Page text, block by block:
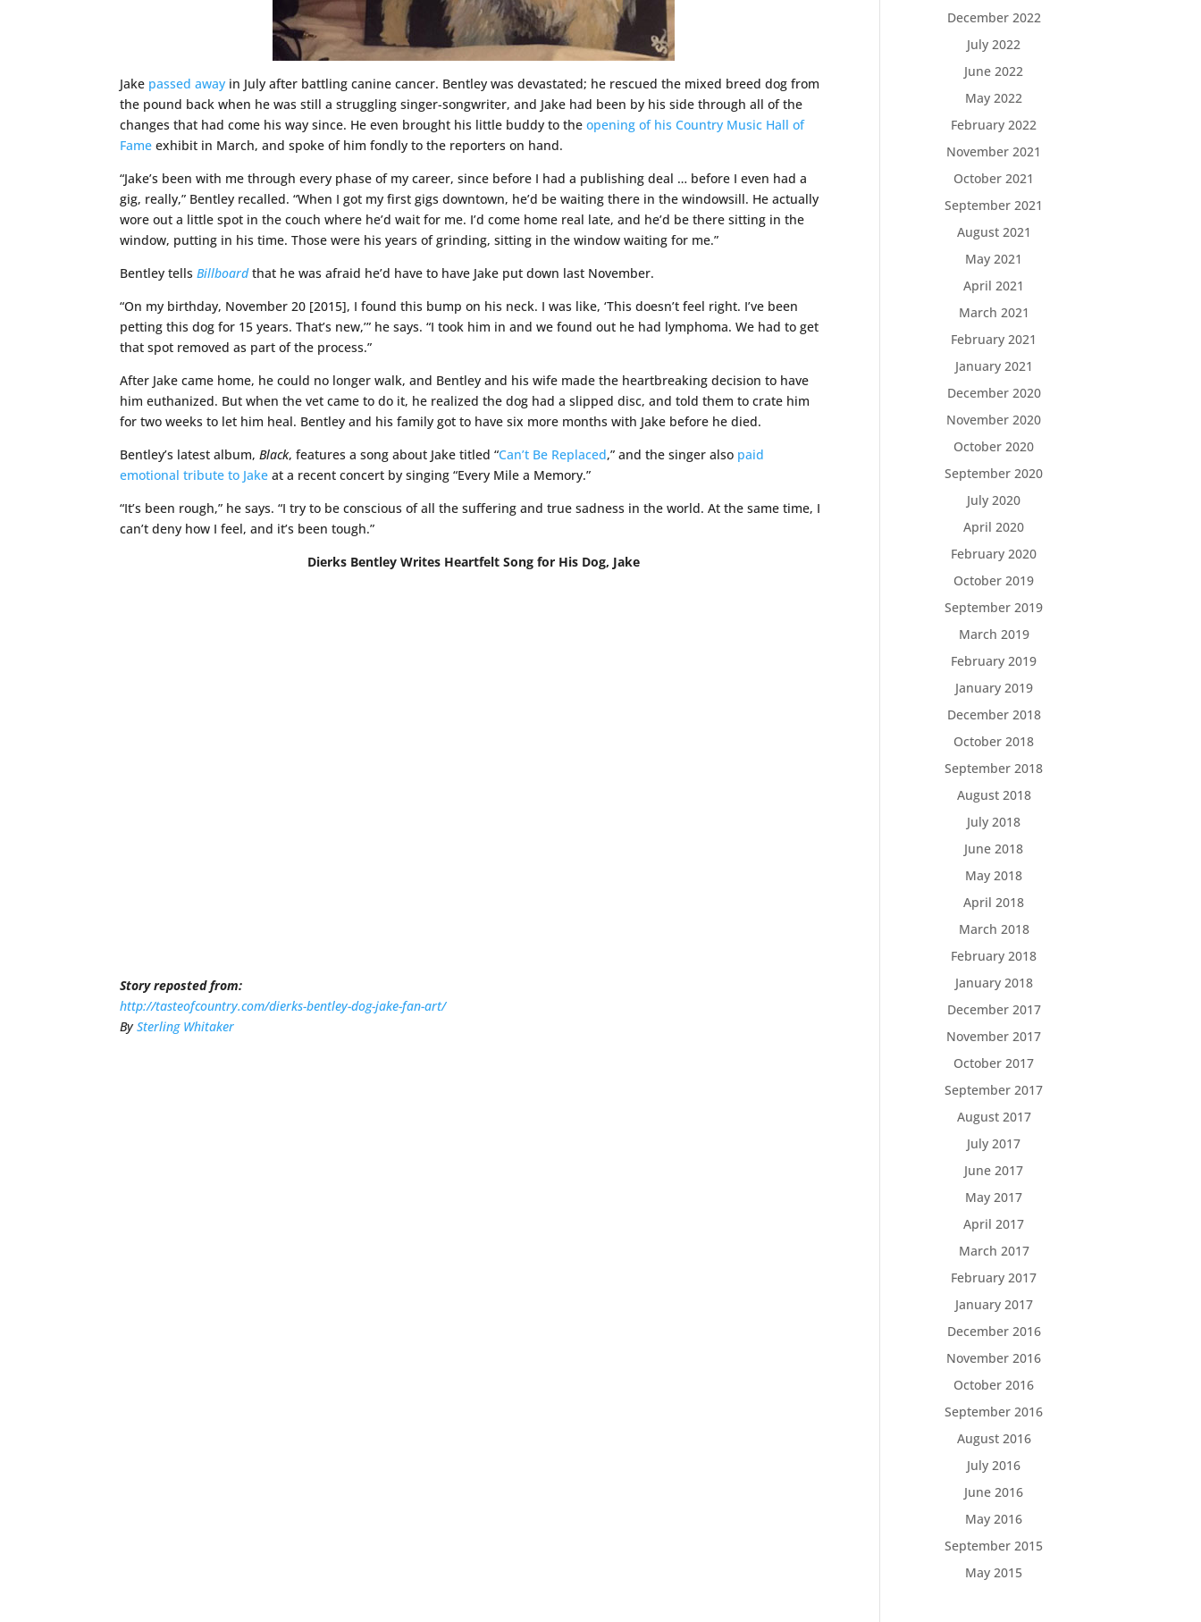
Jake passed away in July after battling canine cancer. Bentley was devastated; he rescued the mixed breed dog from
the pound back when he was still a struggling singer-songwriter, and Jake had been by his side through all of the
changes that had come his way since. He even brought his little buddy to theopening of his Country Music Hall of
Fame exhibit in March, and spoke of him fondly to the reporters on hand.
“Jake’s been with me through every phase of my career, since before I had a publishing deal … before I even had a
gig, really,” Bentley recalled. “When I got my first gigs downtown, he’d be waiting there in the windowsill. He actually
wore out a little spot in the couch where he’d wait for me. I’d come home real late, and he’d be there sitting in the
window, putting in his time. Those were his years of grinding, sitting in the window waiting for me.”
Bentley tellsBillboardthat he was afraid he’d have to have Jake put down last November.
“On my birthday, November 20 [2015], I found this bump on his neck. I was like, ‘This doesn’t feel right. I’ve been
petting this dog for 15 years. That’s new,’” he says. “I took him in and we found out he had lymphoma. We had to get
that spot removed as part of the process.”
After Jake came home, he could no longer walk, and Bentley and his wife made the heartbreaking decision to have
him euthanized. But when the vet came to do it, he realized the dog had a slipped disc, and told them to crate him
for two weeks to let him heal. Bentley and his family got to have six more months with Jake before he died.
Bentley’s latest album,Black, features a song about Jake titled “Can’t Be Replaced,” and the singer also paid
emotional tribute to Jake at a recent concert by singing “Every Mile a Memory.”
“It’s been rough,” he says. “I try to be conscious of all the suffering and true sadness in the world. At the same time, I
can’t deny how I feel, and it’s been tough.”
Dierks Bentley Writes Heartfelt Song for His Dog, Jake
Story reposted from:
http://tasteofcountry.com/dierks-bentley-dog-jake-fan-art/
BySterling Whitaker
December 2022
July 2022
June 2022
May 2022
February 2022
November 2021
October 2021
September 2021
August 2021
May 2021
April 2021
March 2021
February 2021
January 2021
December 2020
November 2020
October 2020
September 2020
July 2020
April 2020
February 2020
October 2019
September 2019
March 2019
February 2019
January 2019
December 2018
October 2018
September 2018
August 2018
July 2018
June 2018
May 2018
April 2018
March 2018
February 2018
January 2018
December 2017
November 2017
October 2017
September 2017
August 2017
July 2017
June 2017
May 2017
April 2017
March 2017
February 2017
January 2017
December 2016
November 2016
October 2016
September 2016
August 2016
July 2016
June 2016
May 2016
September 2015
May 2015